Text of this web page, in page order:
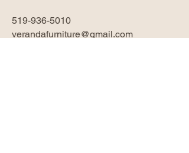
519-936-5010
verandafurniture@gmail.com